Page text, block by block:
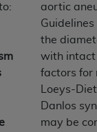
aortic
the
with intact
factors for
Loeys-
Danlos
may be
services.
contained
is
or
any use,